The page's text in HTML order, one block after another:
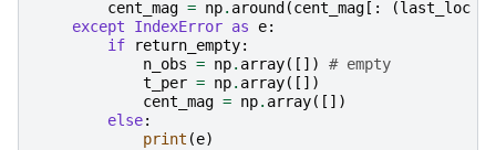
cent_mag = np. around (cent_mag [: (last_loc
except
IndexError as e:
if
return_empty:
n_obs = np. array([])
# empty
t_per = np. array([])
cent_mag = np. array([])
else:
print (e)